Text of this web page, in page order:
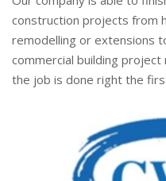
construction projects from
remodelling or extensions
commercial building
the job is done right the